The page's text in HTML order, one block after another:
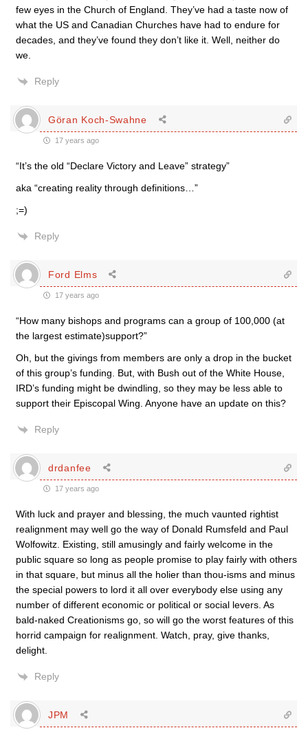
few eyes in the Church of England. They’ve had a taste now of
what the US and Canadian Churches have had to endure for
decades, and they’ve found they don’t like it. Well, neither do
we.
Reply
Göran Koch-Swahne
17 years ago
“It’s the old “Declare Victory and Leave” strategy”
aka “creating reality through definitions…”
;=)
Reply
Ford Elms
17 years ago
“How many bishops and programs can a group of 100,000 (at
the largest estimate)support?”
Oh, but the givings from members are only a drop in the bucket
of this group’s funding. But, with Bush out of the White House,
IRD’s funding might be dwindling, so they may be less able to
support their Episcopal Wing. Anyone have an update on this?
Reply
drdanfee
17 years ago
With luck and prayer and blessing, the much vaunted rightist
realignment may well go the way of Donald Rumsfeld and Paul
Wolfowitz. Existing, still amusingly and fairly welcome in the
public square so long as people promise to play fairly with others
in that square, but minus all the holier than thou-isms and minus
the special powers to lord it all over everybody else using any
number of different economic or political or social levers. As
bald-naked Creationisms go, so will go the worst features of this
horrid campaign for realignment. Watch, pray, give thanks,
delight.
Reply
JPM